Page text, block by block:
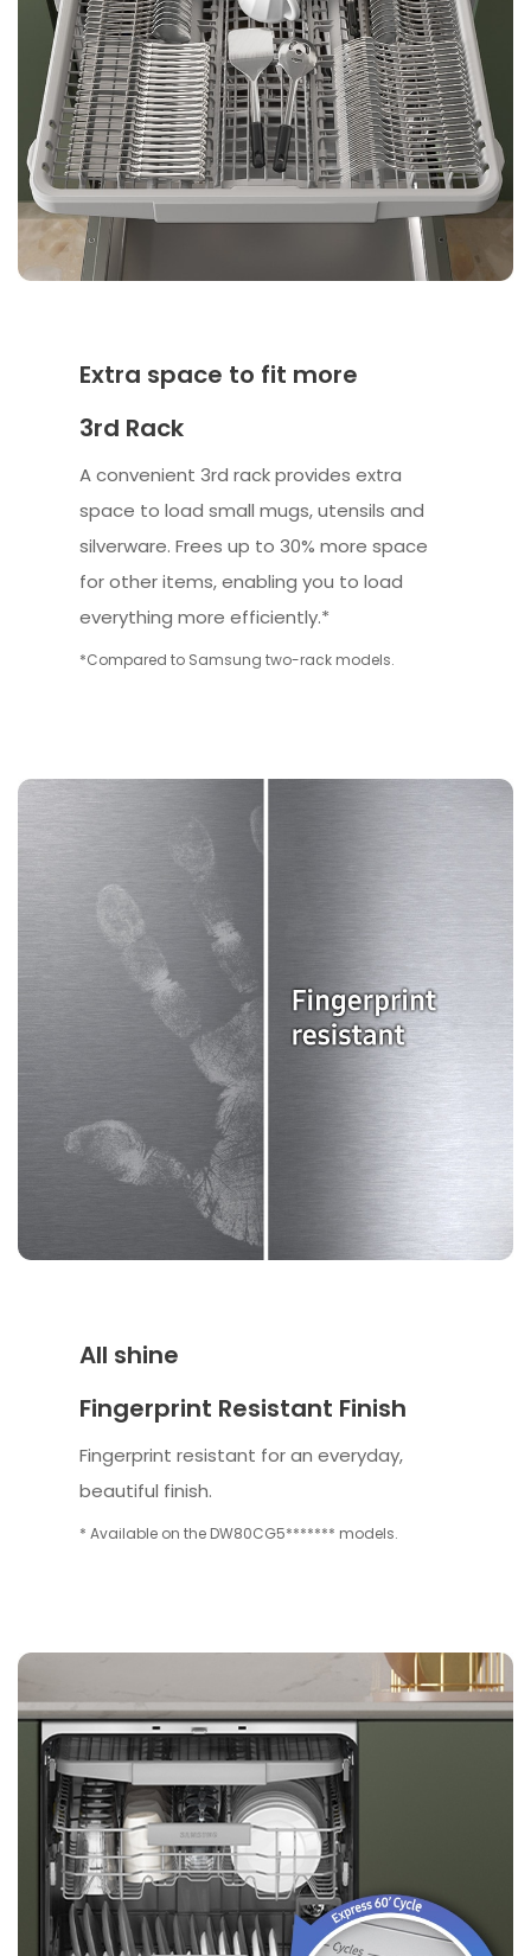
Extra space to fit more
3rd Rack
A convenient 3rd rack provides extra
space to load small mugs, utensils and
silverware. Frees up to 30% more space
for other items, enabling you to load
everything more efficiently.*
*Compared to Samsung two-rack models.
All shine
Fingerprint Resistant Finish
Fingerprint resistant for an everyday,
beautiful finish.
* Available on the DW80CG5******* models.